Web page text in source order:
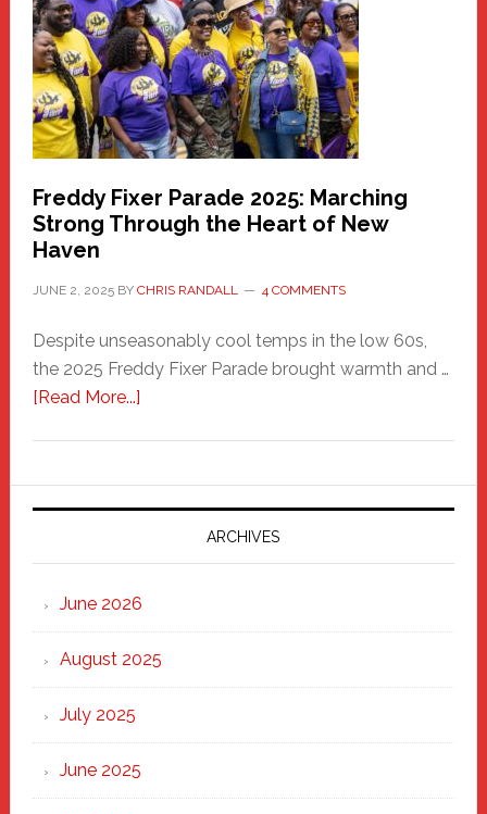
Health
Care
Building
Freddy Fixer Parade 2025: Marching
Strong Through the Heart of New
Haven
JUNE 2, 2025BY CHRIS RANDALL 4 COMMENTS
Despite unseasonably cool temps in the low 60s,
the 2025 Freddy Fixer Parade brought warmth and …
[Read More...]about
Parade
2025:
Marching
Strong
Through
Heart
ARCHIVES
June 2026
August 2025
July 2025
June 2025